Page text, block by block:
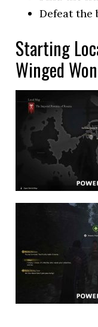
Defeat the
Starting
Winged